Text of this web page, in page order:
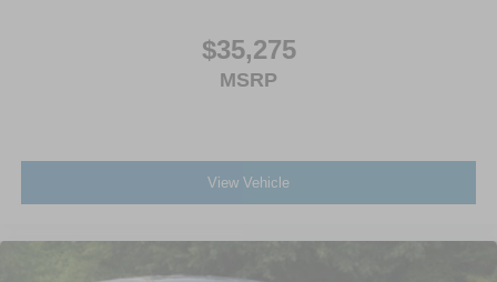
$35,275
MSRP
View Vehicle